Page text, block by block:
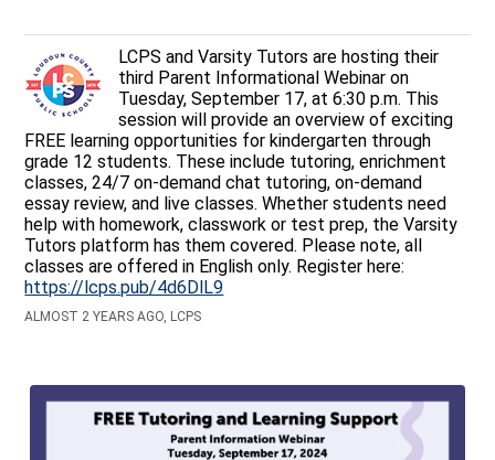
LCPS and Varsity Tutors are hosting their
third Parent Informational Webinar on
Tuesday, September 17, at 6:30 p.m. This
session will provide an overview of exciting
FREE learning opportunities for kindergarten through
grade 12 students. These include tutoring, enrichment
classes, 24/7 on-demand chat tutoring, on-demand
essay review, and live classes. Whether students need
help with homework, classwork or test prep, the Varsity
Tutors platform has them covered. Please note, all
classes are offered in English only. Register here:
https://lcps.pub/4d6DlL9
ALMOST 2 YEARS AGO, LCPS